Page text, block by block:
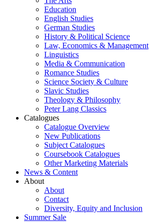
Education
English Studies
German Studies
History & Political Science
Law, Economics & Management
Linguistics
Media & Communication
Romance Studies
Science Society & Culture
Slavic Studies
Theology & Philosophy
Peter Lang Classics
Catalogues
Catalogue Overview
New Publications
Subject Catalogues
Coursebook Catalogues
Other Marketing Materials
News & Content
About
About
Contact
Diversity, Equity and Inclusion
Summer Sale